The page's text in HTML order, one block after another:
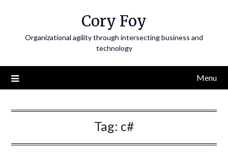
Cory Foy
Organizational agility through intersecting business and
technology
Menu
Tag: c#